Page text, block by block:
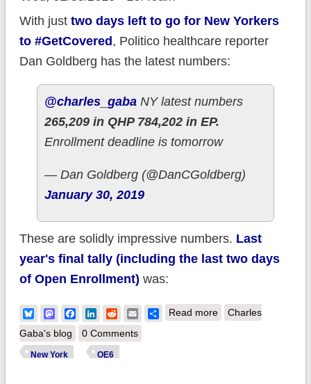
With just two days left to go for New Yorkers
to #GetCovered , Politico healthcare reporter
Dan Goldberg has the latest numbers:
@charles_gabaNY latest numbers
265,209 in QHP 784,202 in EP.
Enrollment deadline is tomorrow
— Dan Goldberg (@DanCGoldberg)
January 30, 2019
These are solidly impressive numbers. Last
year's final tally (including the last two days
of Open Enrollment) was:
BlueskyMastodonFacebook
LinkedIn
RedditEmailShare
Read moreabout New York:
Charles
Gaba's blog
0 Comments
New York OE6